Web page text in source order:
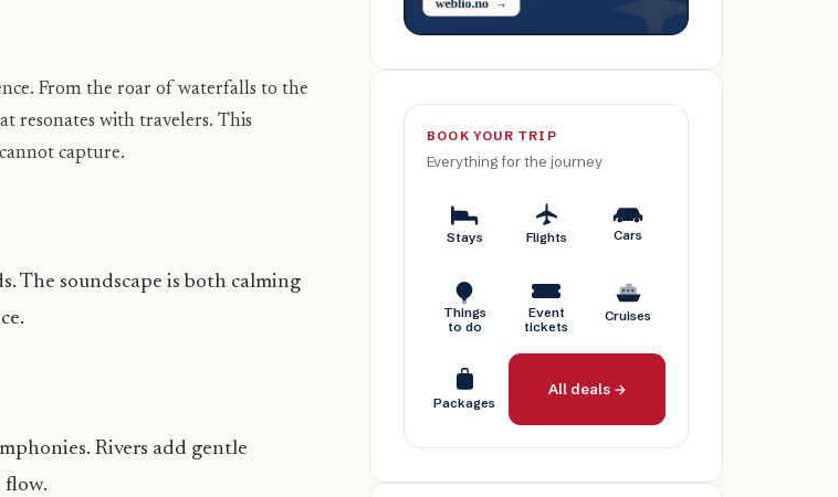
From the roar of waterfalls to the
resonates with travelers. This
capture.
The soundscape is both calming
Rivers add gentle
flow.
BOOK YOUR TRIP
Everything for the journey
Stays Flights Cars
Things
to do
Event
tickets
Cruises
Packages
All deals →